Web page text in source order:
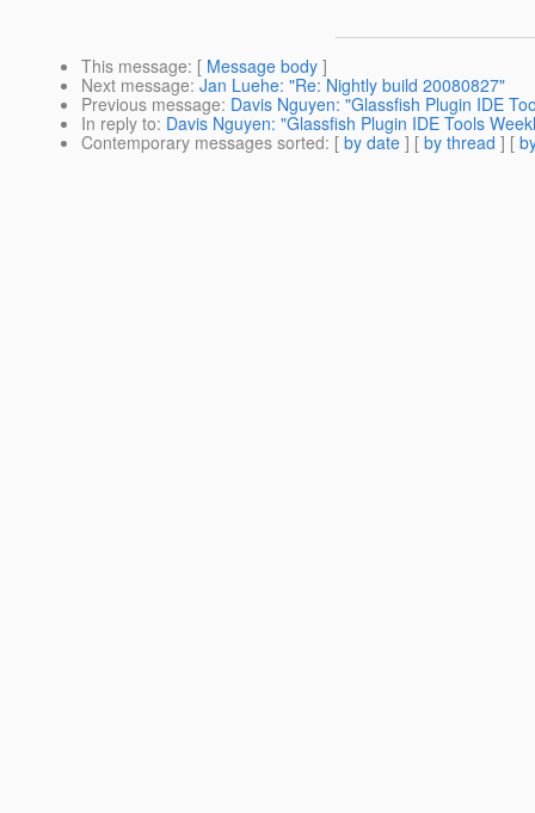
This message: [ Message body ]
Next message: Jan Luehe: "Re: Nightly build 20080827"
Previous message: Davis Nguyen: "Glassfish Plugin IDE
In reply to: Davis Nguyen: "Glassfish Plugin IDE Tools
Contemporary messages sorted: [ by date ] [ by thread ] [